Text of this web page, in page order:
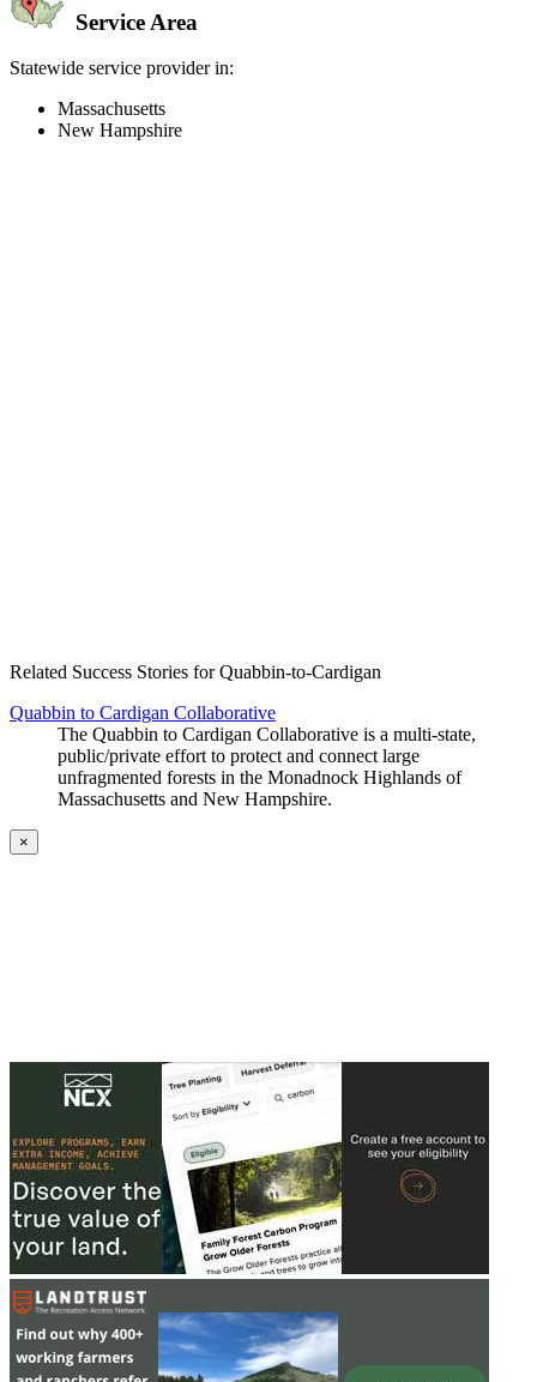
Service Area
Statewide service provider in:
Massachusetts
New Hampshire
Related Success Stories for Quabbin-to-Cardigan
Quabbin to Cardigan Collaborative
The Quabbin to Cardigan Collaborative is a multi-state,
public/private effort to protect and connect large
unfragmented forests in the Monadnock Highlands of
Massachusetts and New Hampshire.
×